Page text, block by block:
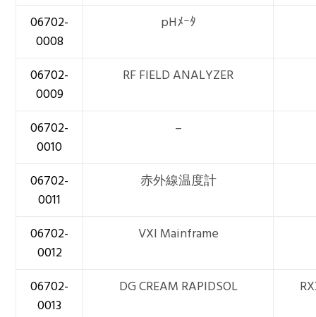
06702-
0008
pHﾒｰﾀ
06702-
0009
RF FIELD ANALYZER
06702-
0010
–
06702-
0011
赤外線温度計
06702-
0012
VXI Mainframe
06702-
0013
DG CREAM RAPIDSOL